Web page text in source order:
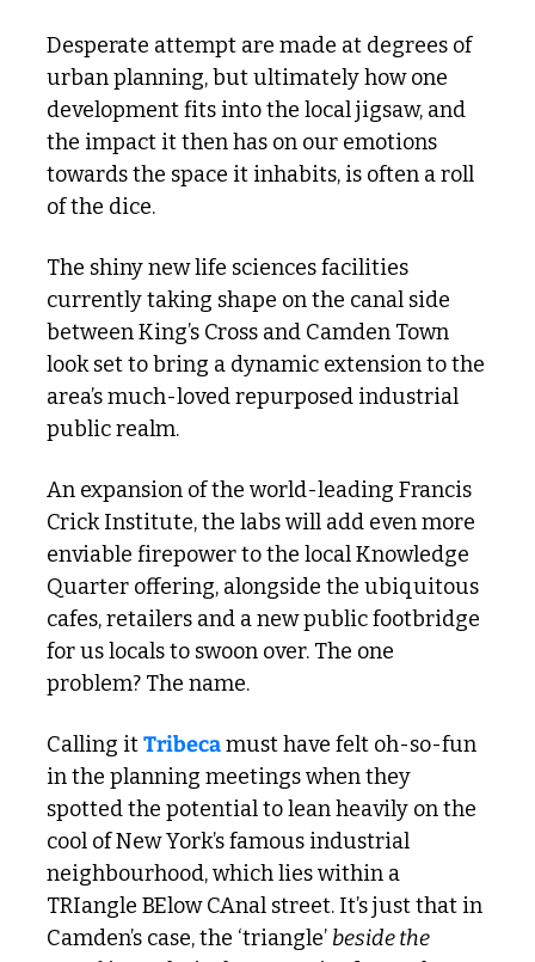
Desperate attempt are made at degrees of
urban planning, but ultimately how one
development fits into the local jigsaw, and
the impact it then has on our emotions
towards the space it inhabits, is often a roll
of the dice.
The shiny new life sciences facilities
currently taking shape on the canal side
between King’s Cross and Camden Town
look set to bring a dynamic extension to the
area’s much-loved repurposed industrial
public realm.
An expansion of the world-leading Francis
Crick Institute, the labs will add even more
enviable firepower to the local Knowledge
Quarter offering, alongside the ubiquitous
cafes, retailers and a new public footbridge
for us locals to swoon over. The one
problem? The name.
Calling it Tribeca must have felt oh-so-fun
in the planning meetings when they
spotted the potential to lean heavily on the
cool of New York’s famous industrial
neighbourhood, which lies within a
TRIangle BElow CAnal street. It’s just that in
Camden’s case, the ‘triangle’ beside the